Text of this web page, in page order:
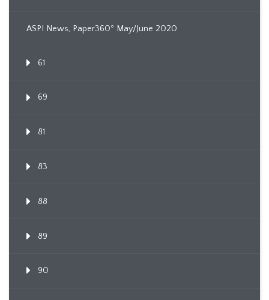
ASPI News, Paper360º May/June 2020
61
69
81
83
88
89
90